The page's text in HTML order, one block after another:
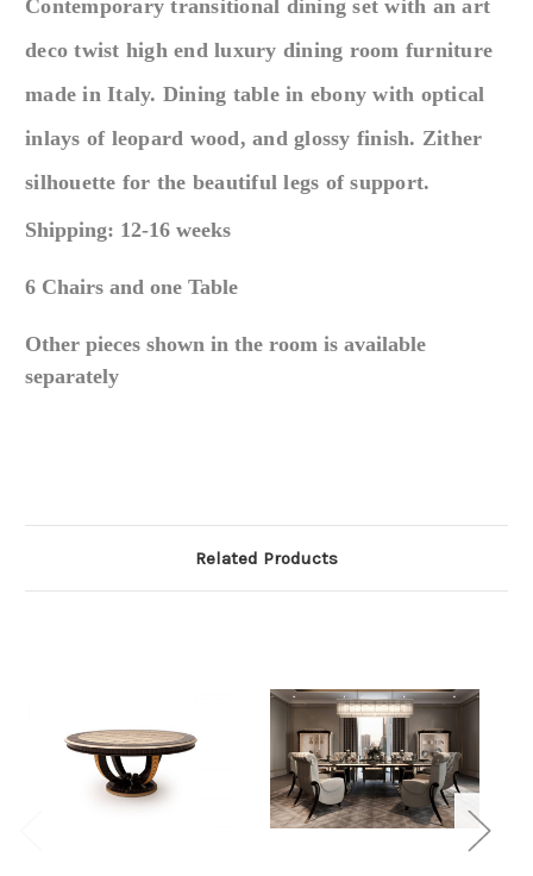
Contemporary transitional dining set with an art
deco twist high end luxury dining room furniture
made in Italy. Dining table in ebony with optical
inlays of leopard wood, and glossy finish. Zither
silhouette for the beautiful legs of support.
Shipping: 12-16 weeks
6 Chairs and one Table
Other pieces shown in the room is available
separately
Related Products